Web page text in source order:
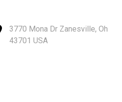
3770 Mona Dr Zanesville, Oh
43701 USA